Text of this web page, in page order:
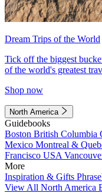
Dream Trips of the World
Tick off the biggest
of the world's greatest
Shop now
North America
Guidebooks
Boston British Columbia
Mexico Montreal &
Francisco USA
More
Inspiration & Gifts
View All North America